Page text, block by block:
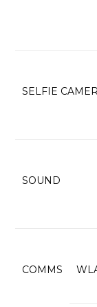
SELFIE
SOUND
COMMS